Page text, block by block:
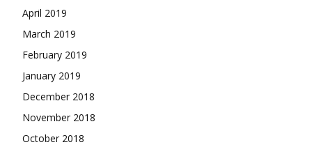
April 2019
March 2019
February 2019
January 2019
December 2018
November 2018
October 2018